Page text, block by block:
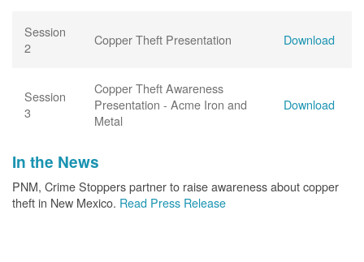
Session
2
Copper Theft Presentation Download
Session
3
Copper Theft Awareness
Presentation - Acme Iron and
Metal
Download
In the News
PNM, Crime Stoppers partner to raise awareness about copper
theft in New Mexico. Read Press Release